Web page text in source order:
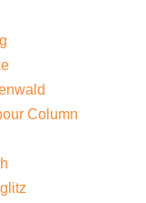
Column